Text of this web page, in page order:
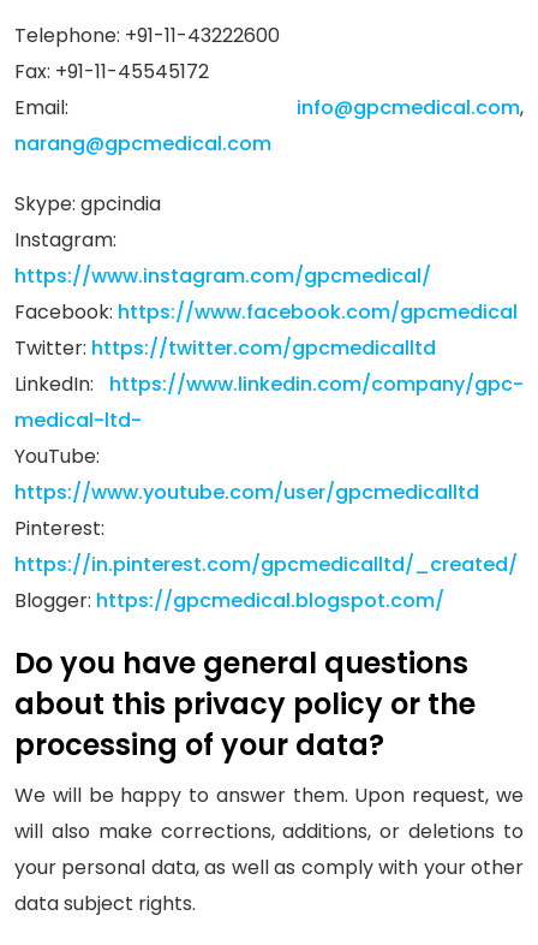
Telephone: +91-11-43222600
Fax: +91-11-45545172
Email: info@gpcmedical.com,
narang@gpcmedical.com
Skype: gpcindia
Instagram:
https://www.instagram.com/gpcmedical/
Facebook: https://www.facebook.com/gpcmedical
Twitter: https://twitter.com/gpcmedicalltd
LinkedIn: https://www.linkedin.com/company/gpc-
medical-ltd-
YouTube:
https://www.youtube.com/user/gpcmedicalltd
Pinterest:
https://in.pinterest.com/gpcmedicalltd/_created/
Blogger: https://gpcmedical.blogspot.com/
Do you have general questions
about this privacy policy or the
processing of your data?
We will be happy to answer them. Upon request, we
will also make corrections, additions, or deletions to
your personal data, as well as comply with your other
data subject rights.